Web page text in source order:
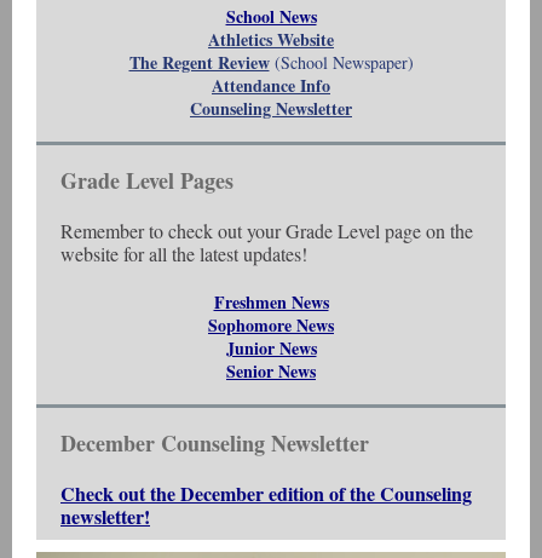
School News
Athletics Website
The Regent Review(School Newspaper)
Attendance Info
Counseling Newsletter
Grade Level Pages
Remember to check out your Grade Level page on the
website for all the latest updates!
Freshmen News
Sophomore News
Junior News
Senior News
December Counseling Newsletter
Check out the December edition of the Counseling
newsletter!